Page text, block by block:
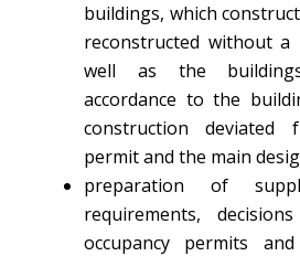
buildings, which
reconstructed without a
well as the
accordance to the
construction
permit and the main
preparation of
requirements,
occupancy permits